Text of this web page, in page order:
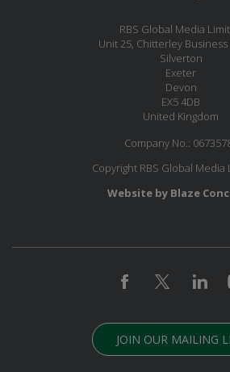
RBS Global Media
Unit 25, Chitterley
Silverton
Exeter
Devon
EX5 4DB
United Kingdom
Company No.:
Copyright RBS Global Media
Website by Blaze
JOIN OUR MAILING